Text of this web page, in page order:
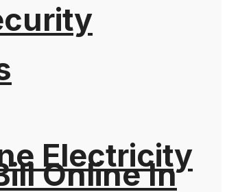
Electricity
Online In